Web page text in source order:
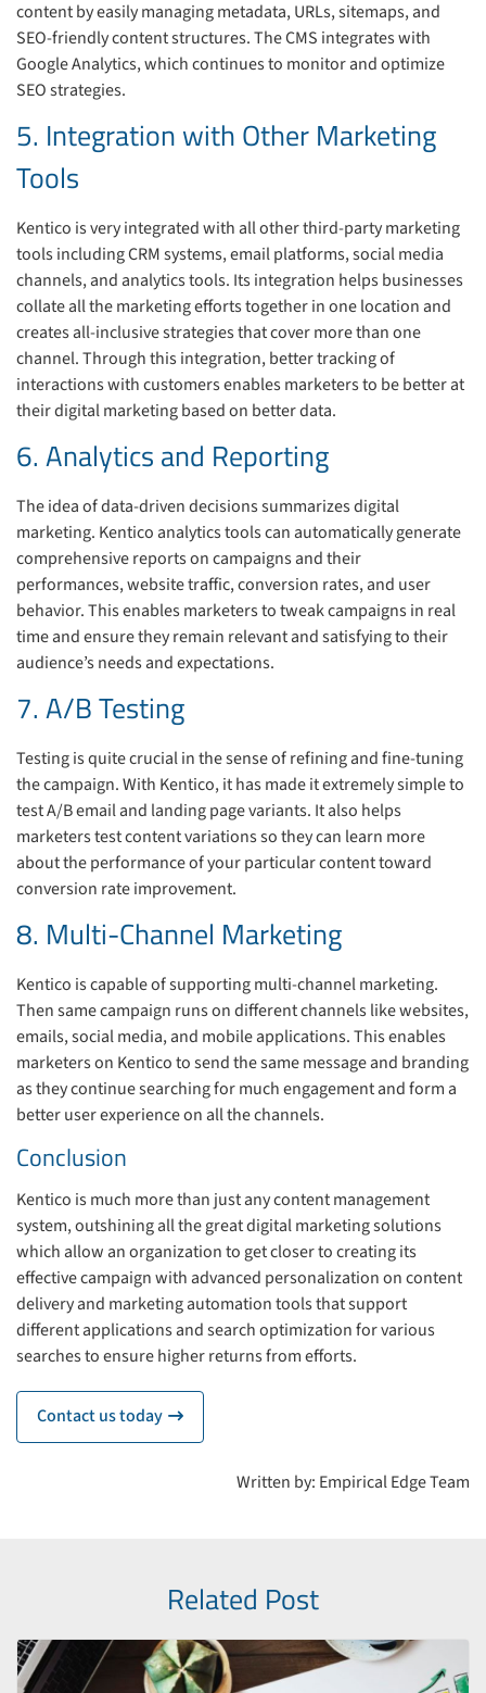
content by easily managing metadata, URLs, sitemaps, and
SEO-friendly content structures. The CMS integrates with
Google Analytics, which continues to monitor and optimize
SEO strategies.
5. Integration with Other Marketing
Tools
Kentico is very integrated with all other third-party marketing
tools including CRM systems, email platforms, social media
channels, and analytics tools. Its integration helps businesses
collate all the marketing efforts together in one location and
creates all-inclusive strategies that cover more than one
channel. Through this integration, better tracking of
interactions with customers enables marketers to be better at
their digital marketing based on better data.
6. Analytics and Reporting
The idea of data-driven decisions summarizes digital
marketing. Kentico analytics tools can automatically generate
comprehensive reports on campaigns and their
performances, website traffic, conversion rates, and user
behavior. This enables marketers to tweak campaigns in real
time and ensure they remain relevant and satisfying to their
audience’s needs and expectations.
7. A/B Testing
Testing is quite crucial in the sense of refining and fine-tuning
the campaign. With Kentico, it has made it extremely simple to
test A/B email and landing page variants. It also helps
marketers test content variations so they can learn more
about the performance of your particular content toward
conversion rate improvement.
8. Multi-Channel Marketing
Kentico is capable of supporting multi-channel marketing.
Then same campaign runs on different channels like websites,
emails, social media, and mobile applications. This enables
marketers on Kentico to send the same message and branding
as they continue searching for much engagement and form a
better user experience on all the channels.
Conclusion
Kentico is much more than just any content management
system, outshining all the great digital marketing solutions
which allow an organization to get closer to creating its
effective campaign with advanced personalization on content
delivery and marketing automation tools that support
different applications and search optimization for various
searches to ensure higher returns from efforts.
Contact us today icon
Written by: Empirical Edge Team
Related Post